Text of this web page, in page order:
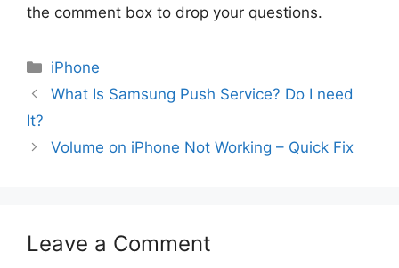
the comment box to drop your questions.
Categories
iPhone
What Is Samsung Push Service? Do I need
It?
Volume on iPhone Not Working – Quick Fix
Leave a Comment